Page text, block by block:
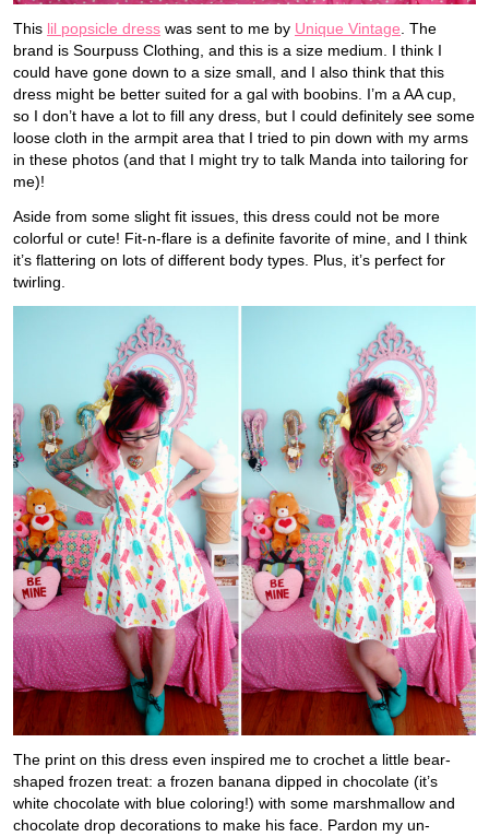
This lil popsicle dress was sent to me by Unique Vintage. The
brand is Sourpuss Clothing, and this is a size medium. I think I
could have gone down to a size small, and I also think that this
dress might be better suited for a gal with boobins. I’m a AA cup,
so I don’t have a lot to fill any dress, but I could definitely see some
loose cloth in the armpit area that I tried to pin down with my arms
in these photos (and that I might try to talk Manda into tailoring for
me)!
Aside from some slight fit issues, this dress could not be more
colorful or cute! Fit-n-flare is a definite favorite of mine, and I think
it’s flattering on lots of different body types. Plus, it’s perfect for
twirling.
The print on this dress even inspired me to crochet a little bear-
shaped frozen treat: a frozen banana dipped in chocolate (it’s
white chocolate with blue coloring!) with some marshmallow and
chocolate drop decorations to make his face. Pardon my un-